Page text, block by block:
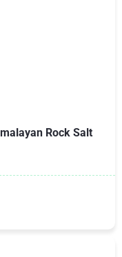
Rock Salt